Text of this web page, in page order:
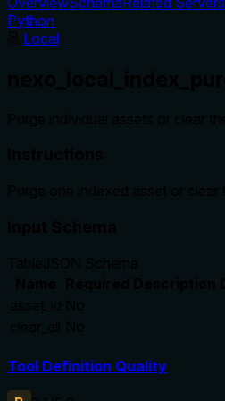
Python
Local
Tool Definition Quality